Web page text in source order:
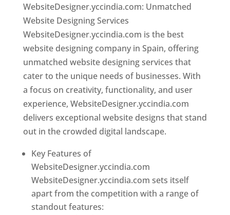
WebsiteDesigner.yccindia.com: Unmatched
Website Designing Services
WebsiteDesigner.yccindia.com is the best
website designing company in Spain, offering
unmatched website designing services that
cater to the unique needs of businesses. With
a focus on creativity, functionality, and user
experience, WebsiteDesigner.yccindia.com
delivers exceptional website designs that stand
out in the crowded digital landscape.
Key Features of
WebsiteDesigner.yccindia.com
WebsiteDesigner.yccindia.com sets itself
apart from the competition with a range of
standout features: